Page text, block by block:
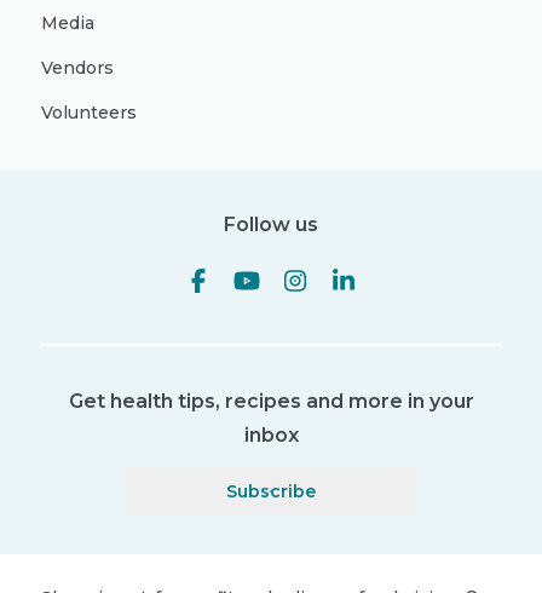
Media
Vendors
Volunteers
Follow us
Get health tips, recipes and more in your
inbox
Subscribe